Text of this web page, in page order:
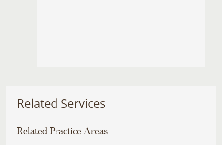
Related Services
Related Practice Areas